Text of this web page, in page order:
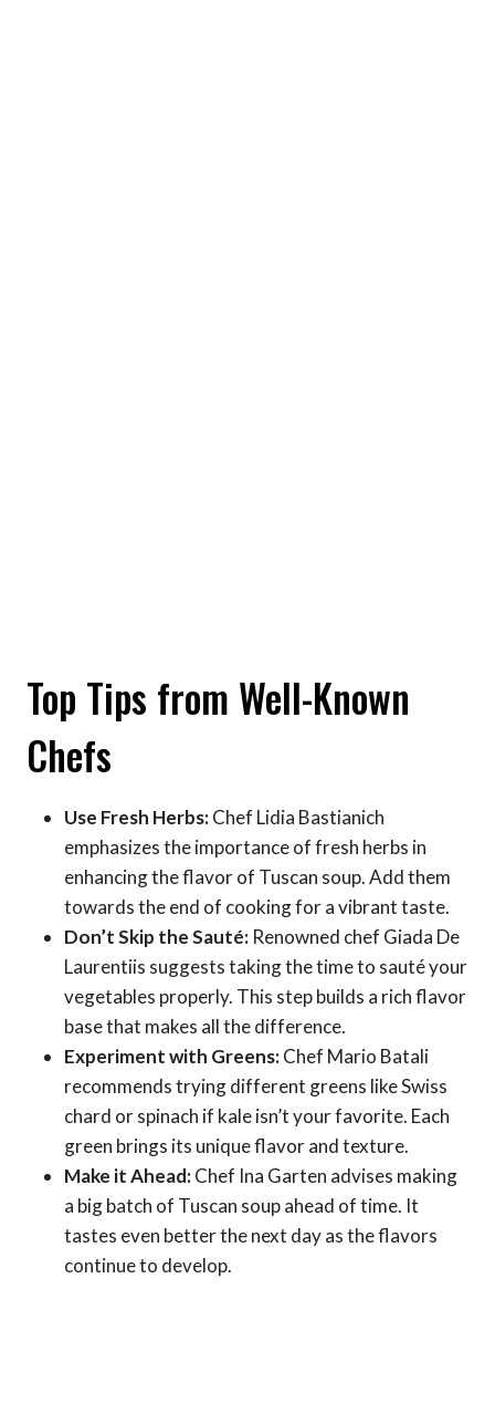
Top Tips from Well-Known
Chefs
Use Fresh Herbs:Chef Lidia Bastianich
emphasizes the importance of fresh herbs in
enhancing the flavor of Tuscan soup. Add them
towards the end of cooking for a vibrant taste.
Don’t Skip the Sauté: Renowned chef Giada De
Laurentiis suggests taking the time to sauté your
vegetables properly. This step builds a rich flavor
base that makes all the difference.
Experiment with Greens:Chef Mario Batali
recommends trying different greens like Swiss
chard or spinach if kale isn’t your favorite. Each
green brings its unique flavor and texture.
Make it Ahead:Chef Ina Garten advises making
a big batch of Tuscan soup ahead of time. It
tastes even better the next day as the flavors
continue to develop.